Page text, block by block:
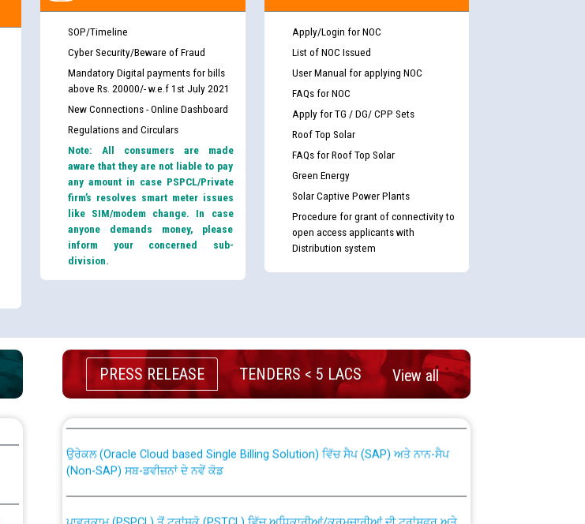
SOP/Timeline
Cyber Security/Beware of Fraud
Mandatory Digital payments for bills
above Rs. 20000/- w.e.f 1st July 2021
New Connections - Online Dashboard
Regulations and Circulars
Note: All consumers are made
aware that they are not liable to pay
any amount in case PSPCL/Private
firm’s resolves smart meter issues
like SIM/modem change. In case
anyone demands money, please
inform your concerned sub-
division.
Apply/Login for NOC
List of NOC Issued
User Manual for applying NOC
FAQs for NOC
Apply for TG / DG/ CPP Sets
Roof Top Solar
FAQs for Roof Top Solar
Green Energy
Solar Captive Power Plants
Procedure for grant of connectivity to
open access applicants with
Distribution system
PRESS RELEASE TENDERS < 5 LACS View all
CWP-12018 Policy for Transfer and permanent absorption of officers/officials
from PSPCL to PSTCL.
(Non-SAP) ਸਬ-ਡਵੀਜ਼ਨਾਂ ਦੇ ਨਵੇਂ ਕੋਡ
ਪੱਕੇ ਤੋਰ ਤੇ absorption ਲਈ “Transfer Scheme for Punjab State Electricity Board”